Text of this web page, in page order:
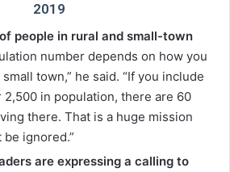
2019
people in rural and small-town
number depends on how you
town,” he said. “If you include
2,500 in population, there are 60
there. That is a huge mission
ignored.”
are expressing a calling to